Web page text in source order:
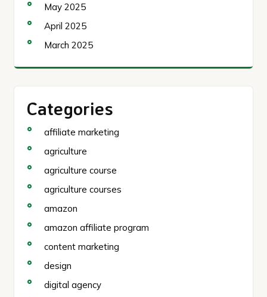
May 2025
April 2025
March 2025
Categories
affiliate marketing
agriculture
agriculture course
agriculture courses
amazon
amazon affiliate program
content marketing
design
digital agency